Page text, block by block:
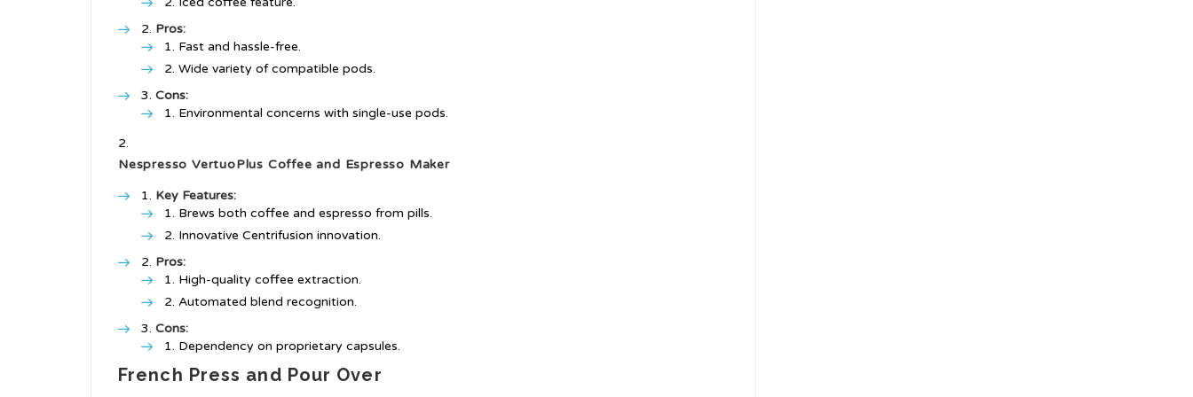
Pros:
Fast and hassle-free.
Wide variety of compatible pods.
Cons:
Environmental concerns with single-use pods.
Nespresso VertuoPlus Coffee and Espresso Maker
Key Features:
Brews both coffee and espresso from pills.
Innovative Centrifusion innovation.
Pros:
High-quality coffee extraction.
Automated blend recognition.
Cons:
Dependency on proprietary capsules.
French Press and Pour Over